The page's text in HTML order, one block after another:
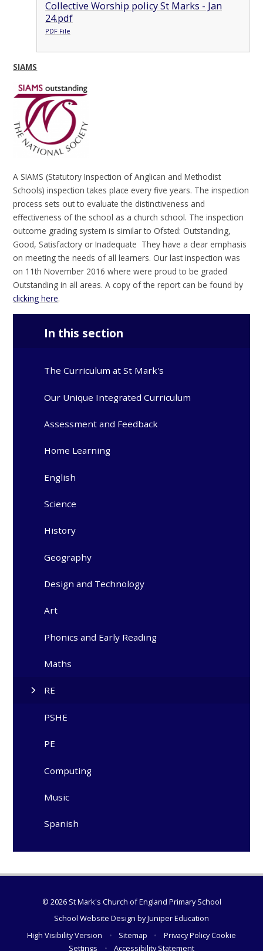
Collective Worship policy St Marks - Jan
24.pdf
PDF File
SIAMS
A SIAMS (Statutory Inspection of Anglican and Methodist
Schools) inspection takes place every five years. The inspection
process sets out to evaluate the distinctiveness and
effectiveness of the school as a church school. The inspection
outcome grading system is similar to Ofsted: Outstanding,
Good, Satisfactory or Inadequate They have a clear emphasis
on meeting the needs of all learners. Our last inspection was
on 11th November 2016 where were proud to be graded
Outstanding in all areas. A copy of the report can be found by
clicking here.
In this section
The Curriculum at St Mark's
Our Unique Integrated Curriculum
Assessment and Feedback
Home Learning
English
Science
History
Geography
Design and Technology
Art
Phonics and Early Reading
Maths
RE
PSHE
PE
Computing
Music
Spanish
© 2026 St Mark's Church of England Primary School
School Website Design byJuniper Education
High Visibility Version
• Sitemap • Privacy PolicyCookie
Settings
• Accessibility Statement